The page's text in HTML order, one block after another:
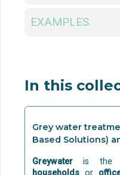
EXAMPLES
In this
Grey water
Based Solutions)
Greywater is the